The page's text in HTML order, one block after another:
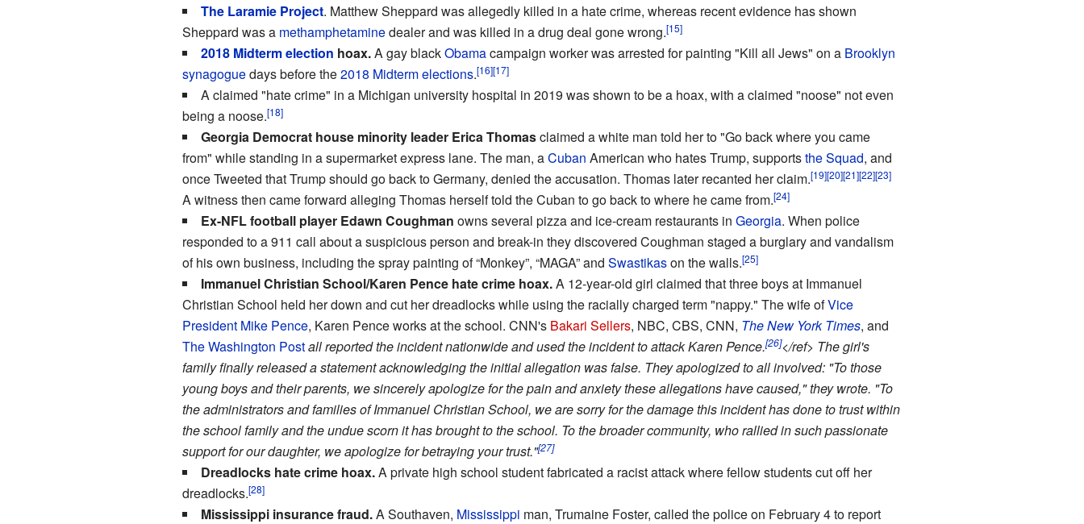
The Laramie Project. Matthew Sheppard was allegedly killed in a hate crime, whereas recent evidence has shown
Sheppard was a methamphetaminedealer and was killed in a drug deal gone wrong.[15]
2018 Midterm election hoax.A gay blackObamacampaign worker was arrested for painting "Kill all Jews" on a Brooklyn
synagoguedays before the2018 Midterm elections.[16][17]
A claimed "hate crime" in a Michigan university hospital in 2019 was shown to be a hoax, with a claimed "noose" not even
being a noose.[18]
Georgia Democrat house minority leader Erica Thomasclaimed a white man told her to "Go back where you came
from" while standing in a supermarket express lane. The man, aCuban American who hates Trump, supportsthe Squad, and
once Tweeted that Trump should go back to Germany, denied the accusation. Thomas later recanted her claim.[19][20][21][22][23]
A witness then came forward alleging Thomas herself told the Cuban to go back to where he came from.[24]
Ex-NFL football player Edawn Coughman owns several pizza and ice-cream restaurants in Georgia. When police
responded to a 911 call about a suspicious person and break-in they discovered Coughman staged a burglary and vandalism
of his own business, including the spray painting of “Monkey”, “MAGA” and Swastikason the walls.[25]
Immanuel Christian School/Karen Pence hate crime hoax.A 12-year-old girl claimed that three boys at Immanuel
Christian School held her down and cut her dreadlocks while using the racially charged term "nappy." The wife ofVice
President Mike Pence, Karen Pence works at the school. CNN's Bakari Sellers, NBC, CBS, CNN, The New York Times, and
The Washington Postall reported the incident nationwide and used the incident to attack Karen Pence.[26]</ref> The girl's
family finally released a statement acknowledging the initial allegation was false. They apologized to all involved: "To those
young boys and their parents, we sincerely apologize for the pain and anxiety these allegations have caused," they wrote. "To
the administrators and families of Immanuel Christian School, we are sorry for the damage this incident has done to trust within
the school family and the undue scorn it has brought to the school. To the broader community, who rallied in such passionate
support for our daughter, we apologize for betraying your trust."[27]
Dreadlocks hate crime hoax.A private high school student fabricated a racist attack where fellow students cut off her
dreadlocks.[28]
Mississippi insurance fraud.A Southaven, Mississippi man, Trumaine Foster, called the police on February 4 to report